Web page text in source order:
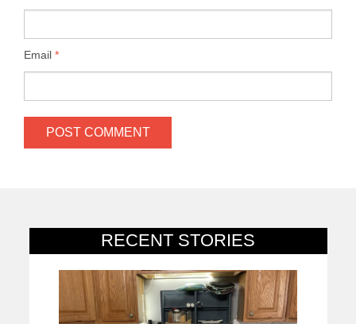
RECENT STORIES
Email *